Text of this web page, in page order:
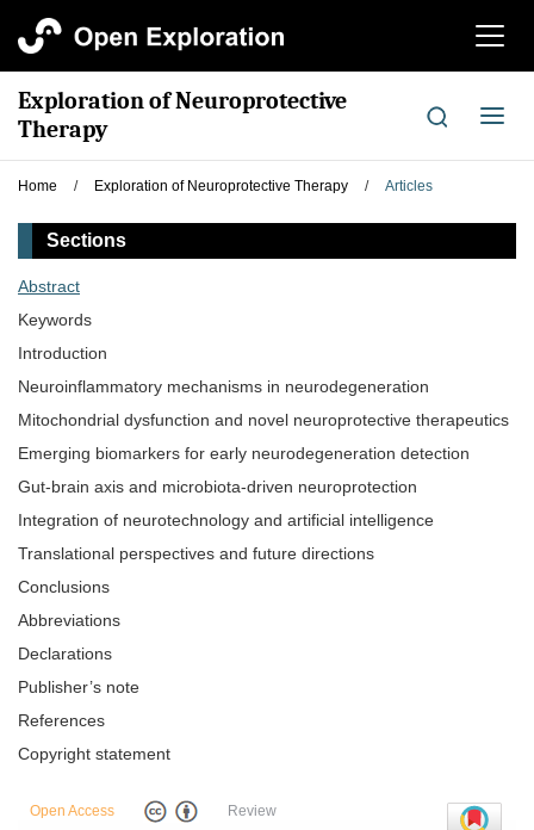
切
航
Exploration of Neuroprotective
Therapy
切
导
Home / Exploration of Neuroprotective Therapy / Articles
Sections
Abstract
Keywords
Introduction
Neuroinflammatory mechanisms in neurodegeneration
Mitochondrial dysfunction and novel neuroprotective therapeutics
Emerging biomarkers for early neurodegeneration detection
Gut-brain axis and microbiota-driven neuroprotection
Integration of neurotechnology and artificial intelligence
Translational perspectives and future directions
Conclusions
Abbreviations
Declarations
Publisher’s note
References
Copyright statement
Open Access Review